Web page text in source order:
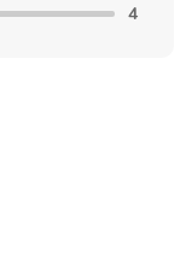
4